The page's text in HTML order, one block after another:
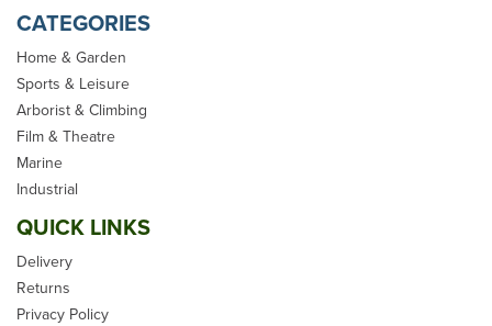
CATEGORIES
Home & Garden
Sports & Leisure
Arborist & Climbing
Film & Theatre
Marine
Industrial
QUICK LINKS
Delivery
Returns
Privacy Policy